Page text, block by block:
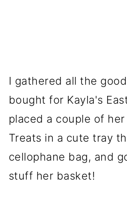
I gathered all the
bought for Kayla's
placed a couple of
Treats in a cute tray
cellophane bag, and
stuff her basket!